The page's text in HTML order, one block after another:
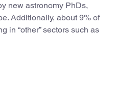
new astronomy PhDs,
Additionally, about 9% of
in “other” sectors such as